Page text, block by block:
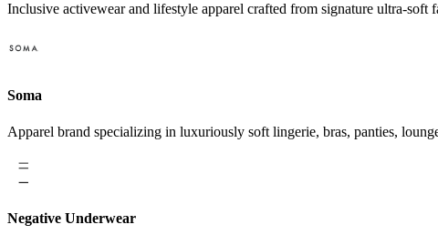
Inclusive activewear and lifestyle apparel crafted from signature ultra-soft
Soma
Apparel brand specializing in luxuriously soft lingerie, bras, panties,
Negative Underwear